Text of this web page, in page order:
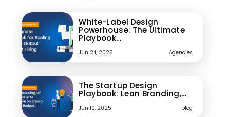
White-Label Design
Powerhouse: The Ultimate
Playbook…
Jun 24, 2025 Agencies
The Startup Design
Playbook: Lean Branding,…
Jun 19, 2025 blog